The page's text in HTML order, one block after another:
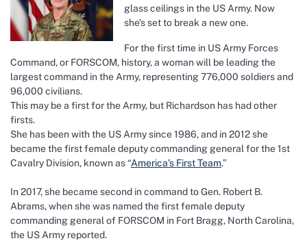
glass ceilings in the US Army. Now
she’s set to break a new one.
For the first time in US Army Forces
Command, or FORSCOM, history, a woman will be leading the
largest command in the Army, representing 776,000 soldiers and
96,000 civilians.
This may be a first for the Army, but Richardson has had other
firsts.
She has been with the US Army since 1986, and in 2012 she
became the first female deputy commanding general for the 1st
Cavalry Division, known as “America’s First Team.”
In 2017, she became second in command to Gen. Robert B.
Abrams, when she was named the first female deputy
commanding general of FORSCOM in Fort Bragg, North Carolina,
the US Army reported.